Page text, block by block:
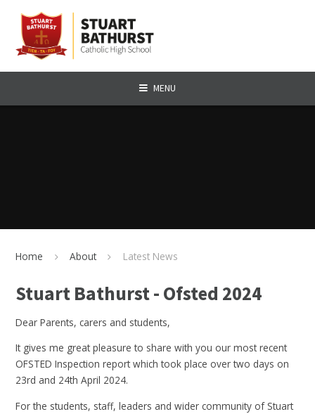
MENU
Home About Latest News
Stuart Bathurst - Ofsted 2024
Dear Parents, carers and students,
It gives me great pleasure to share with you our most recent
OFSTED Inspection report which took place over two days on
23rd and 24th April 2024.
For the students, staff, leaders and wider community of Stuart